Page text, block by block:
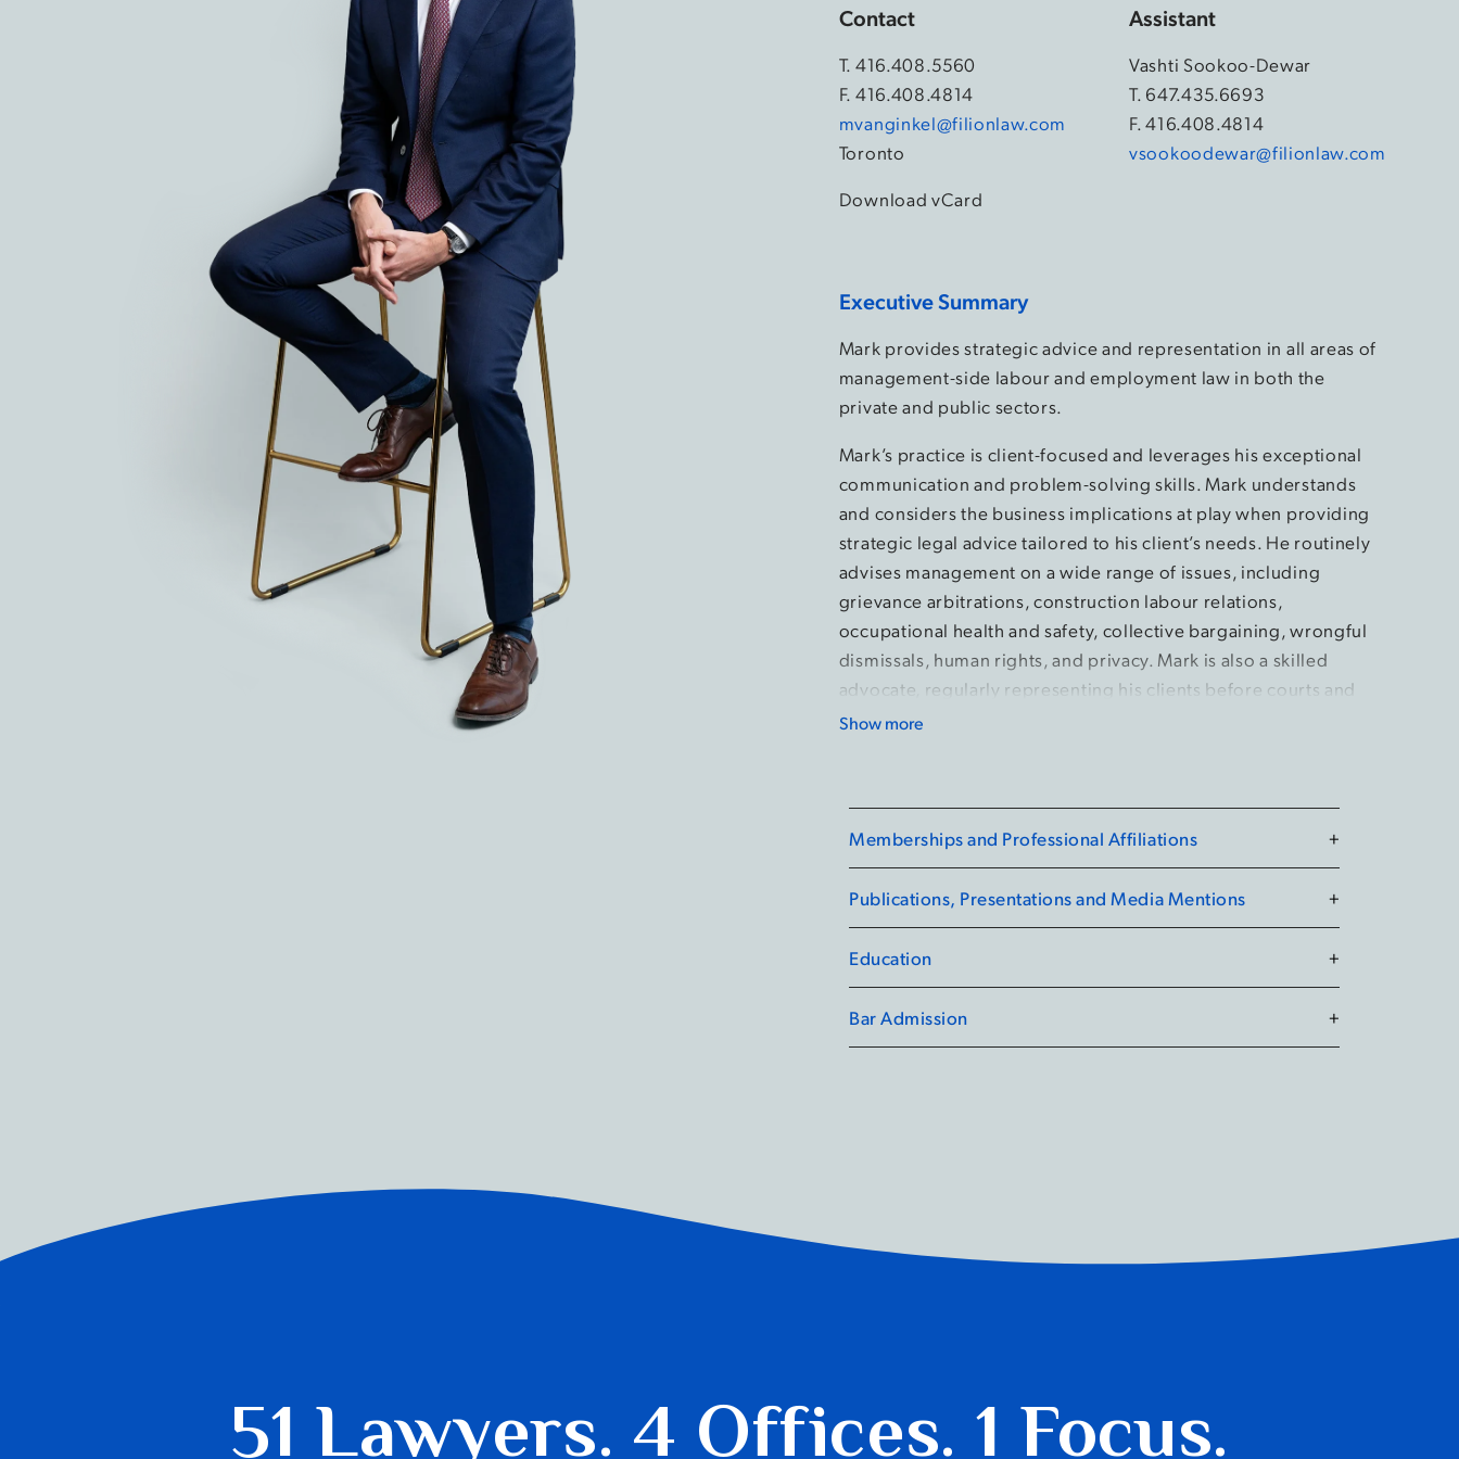
Contact
T. 416.408.5560
F. 416.408.4814
mvanginkel@filionlaw.com
Toronto
Download vCard
Assistant
Vashti Sookoo-Dewar
T. 647.435.6693
F. 416.408.4814
vsookoodewar@filionlaw.com
Executive Summary
Mark provides strategic advice and representation in all areas of
management-side labour and employment law in both the
private and public sectors.
Mark’s practice is client-focused and leverages his exceptional
communication and problem-solving skills. Mark understands
and considers the business implications at play when providing
strategic legal advice tailored to his client’s needs. He routinely
advises management on a wide range of issues, including
grievance arbitrations, construction labour relations,
occupational health and safety, collective bargaining, wrongful
dismissals, human rights, and privacy. Mark is also a skilled
advocate, regularly representing his clients before courts and
tribunals in Ontario, including the Superior Court of Justice, the
executive with the Labour & Employment Law Society and as a
advocacy as an Associate Caseworker with London’s Community
competitions, finishing as a top finalist in a national moot
advocacy. Currently, Mark serves on the Board of Directors for
Show more
Memberships and Professional Affiliations +
Publications, Presentations and Media Mentions +
Education +
Bar Admission +
51 Lawyers. 4 Offices. 1 Focus.